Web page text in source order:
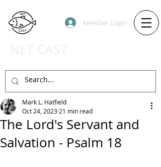
Member Login
The Lord's Servant and
Salvation - Psalm 18
Mark L. Hatfield
Oct 24, 2023 21 min read